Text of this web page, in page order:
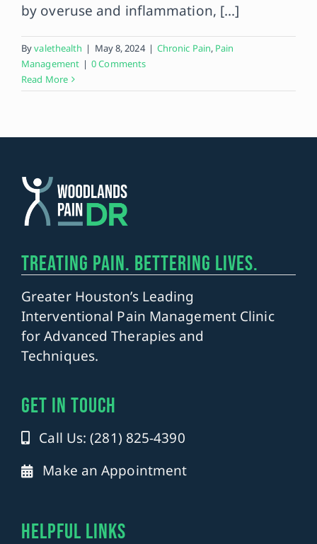
by overuse and inflammation, [...]
Byvalethealth | May 8, 2024 | Chronic Pain, Pain
Management | 0 Comments
Read More
TREATING PAIN. BETTERING LIVES.
Greater Houston’s Leading
Interventional Pain Management Clinic
for Advanced Therapies and
Techniques.
get in touch
Call Us: (281) 825-4390
Make an Appointment
Helpful Links